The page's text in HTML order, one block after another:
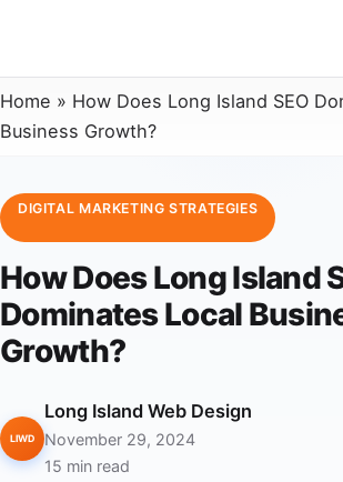
Home » How Does Long Island SEO
Business Growth?
DIGITAL MARKETING STRATEGIES
How Does Long Island
Dominates Local
Growth?
LIWD
Long Island Web Design
November 29, 2024
15 min read